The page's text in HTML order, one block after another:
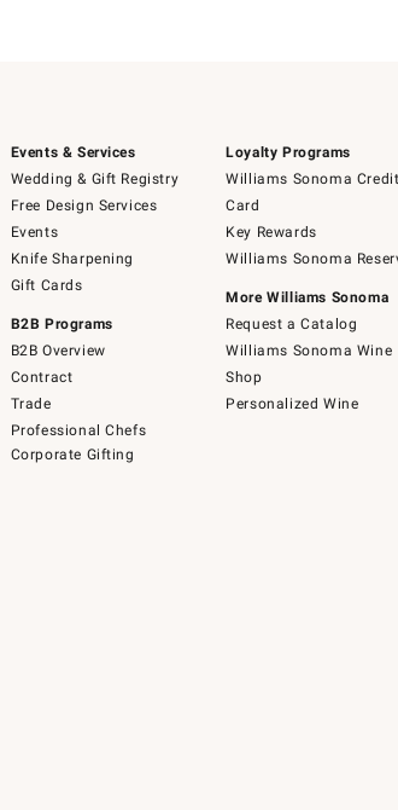
Events & Services
Wedding & Gift Registry
Free Design Services
Events
Knife Sharpening
Gift Cards
B2B Programs
B2B Overview
Contract
Trade
Professional Chefs
Corporate Gifting
Loyalty Programs
Williams Sonoma Credit
Card
Key Rewards
Williams Sonoma
More Williams Sonoma
Request a Catalog
Williams Sonoma Wine
Shop
Personalized Wine